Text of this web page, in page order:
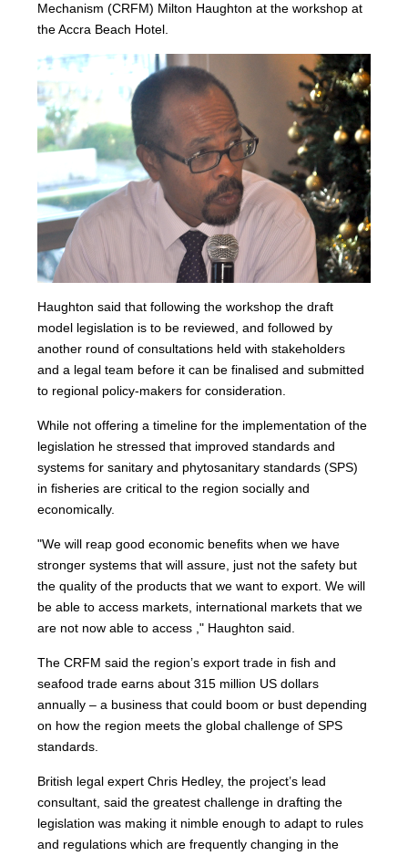
Mechanism (CRFM) Milton Haughton at the workshop at
the Accra Beach Hotel.
Haughton said that following the workshop the draft
model legislation is to be reviewed, and followed by
another round of consultations held with stakeholders
and a legal team before it can be finalised and submitted
to regional policy-makers for consideration.
While not offering a timeline for the implementation of the
legislation he stressed that improved standards and
systems for sanitary and phytosanitary standards (SPS)
in fisheries are critical to the region socially and
economically.
"We will reap good economic benefits when we have
stronger systems that will assure, just not the safety but
the quality of the products that we want to export. We will
be able to access markets, international markets that we
are not now able to access ," Haughton said.
The CRFM said the region’s export trade in fish and
seafood trade earns about 315 million US dollars
annually – a business that could boom or bust depending
on how the region meets the global challenge of SPS
standards.
British legal expert Chris Hedley, the project’s lead
consultant, said the greatest challenge in drafting the
legislation was making it nimble enough to adapt to rules
and regulations which are frequently changing in the